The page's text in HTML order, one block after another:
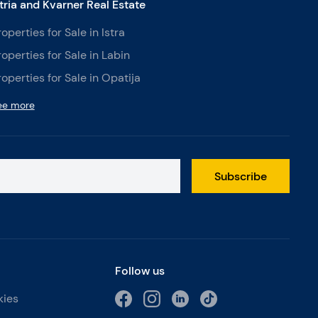
Subscribe
and Kvarner Real Estate
for Sale in Istra
for Sale in Labin
for Sale in Opatija
more
Follow us